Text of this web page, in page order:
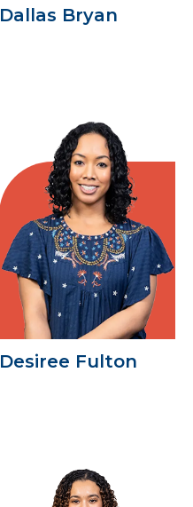
Dallas Bryan
Desiree Fulton